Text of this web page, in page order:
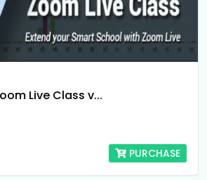
Live Class v...
PURCHASE